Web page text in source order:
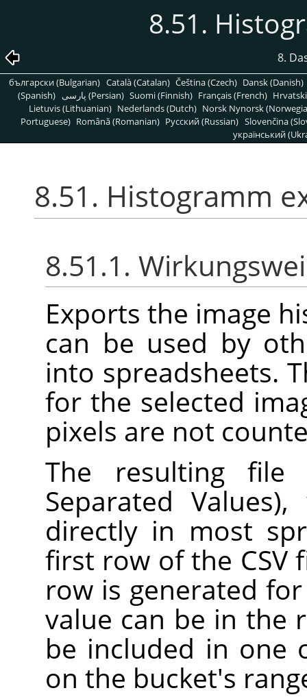
8.51.
8.
български (Bulgarian) Català (Catalan) Čeština (Czech) Dansk (Danish)
(Spanish)
پارسی (Persian) Suomi (Finnish) Français (French)
Lietuvis (Lithuanian) Nederlands (Dutch) Norsk Nynorsk
Portuguese) Română (Romanian) Pусский (Russian) Slovenčina
український
8.51. Histogramm
8.51.1.
Exports the image
can be used by
into spreadsheets.
for the selected
pixels are not
The resulting file
Separated
directly in most
first row of the CSV
row is generated
value can be in the
be included in one
on the bucket's